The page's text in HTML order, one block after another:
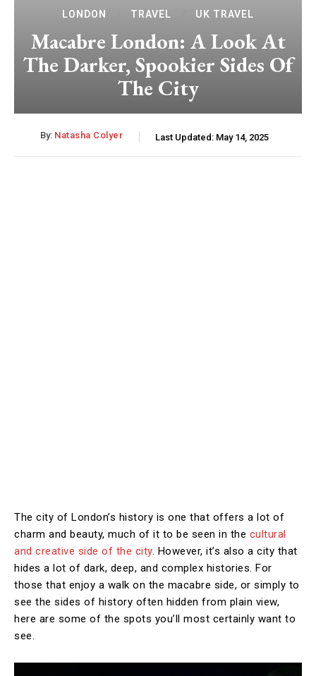
LONDON TRAVEL UK TRAVEL
Macabre London: A Look At
The Darker, Spookier Sides Of
The City
By: Natasha Colyer Last Updated: May 14, 2025
The city of London’s history is one that offers a lot of
charm and beauty, much of it to be seen in the cultural
and creative side of the city. However, it’s also a city that
hides a lot of dark, deep, and complex histories. For
those that enjoy a walk on the macabre side, or simply to
see the sides of history often hidden from plain view,
here are some of the spots you’ll most certainly want to
see.